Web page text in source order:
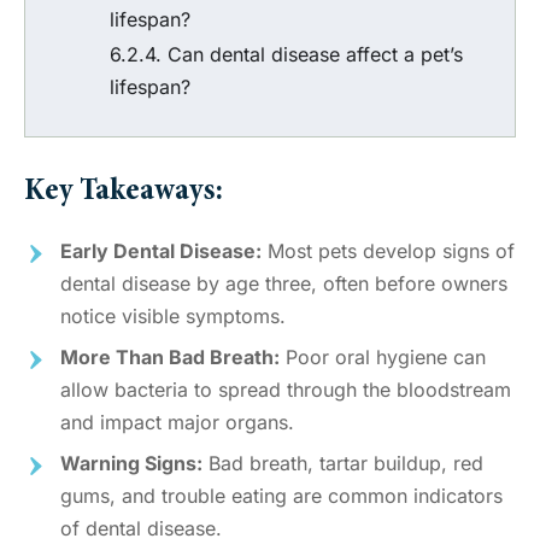
lifespan?
Can dental disease affect a pet’s
lifespan?
Key Takeaways:
Early Dental Disease: Most pets develop signs of
dental disease by age three, often before owners
notice visible symptoms.
More Than Bad Breath: Poor oral hygiene can
allow bacteria to spread through the bloodstream
and impact major organs.
Warning Signs: Bad breath, tartar buildup, red
gums, and trouble eating are common indicators
of dental disease.